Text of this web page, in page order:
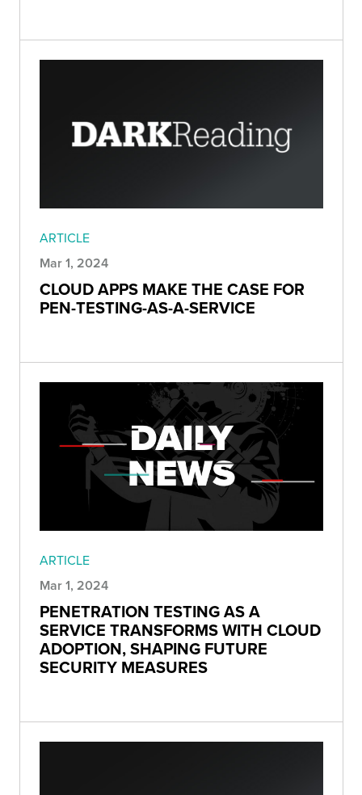
ARTICLE
Mar 1, 2024
CLOUD APPS MAKE THE CASE FOR
PEN-TESTING-AS-A-SERVICE
ARTICLE
Mar 1, 2024
PENETRATION TESTING AS A
SERVICE TRANSFORMS WITH CLOUD
ADOPTION, SHAPING FUTURE
SECURITY MEASURES